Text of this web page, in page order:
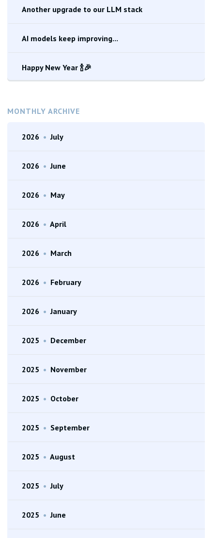
Another upgrade to our LLM stack
AI models keep improving...
Happy New Year 🍾🎉
MONTHLY ARCHIVE
2026 • July
2026 • June
2026 • May
2026 • April
2026 • March
2026 • February
2026 • January
2025 • December
2025 • November
2025 • October
2025 • September
2025 • August
2025 • July
2025 • June